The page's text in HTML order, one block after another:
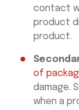
contact
product
product.
of
damage.
when a